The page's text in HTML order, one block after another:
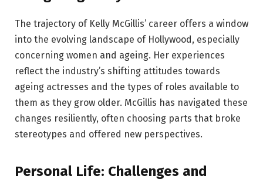
The trajectory of Kelly McGillis’ career offers a window
into the evolving landscape of Hollywood, especially
concerning women and ageing. Her experiences
reflect the industry’s shifting attitudes towards
ageing actresses and the types of roles available to
them as they grow older. McGillis has navigated these
changes resiliently, often choosing parts that broke
stereotypes and offered new perspectives.
Personal Life: Challenges and